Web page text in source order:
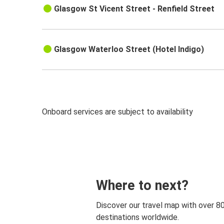
Glasgow St Vicent Street - Renfield Street
Glasgow Waterloo Street (Hotel Indigo)
Onboard services are subject to availability
Where to next?
Discover our travel map with over
destinations worldwide.